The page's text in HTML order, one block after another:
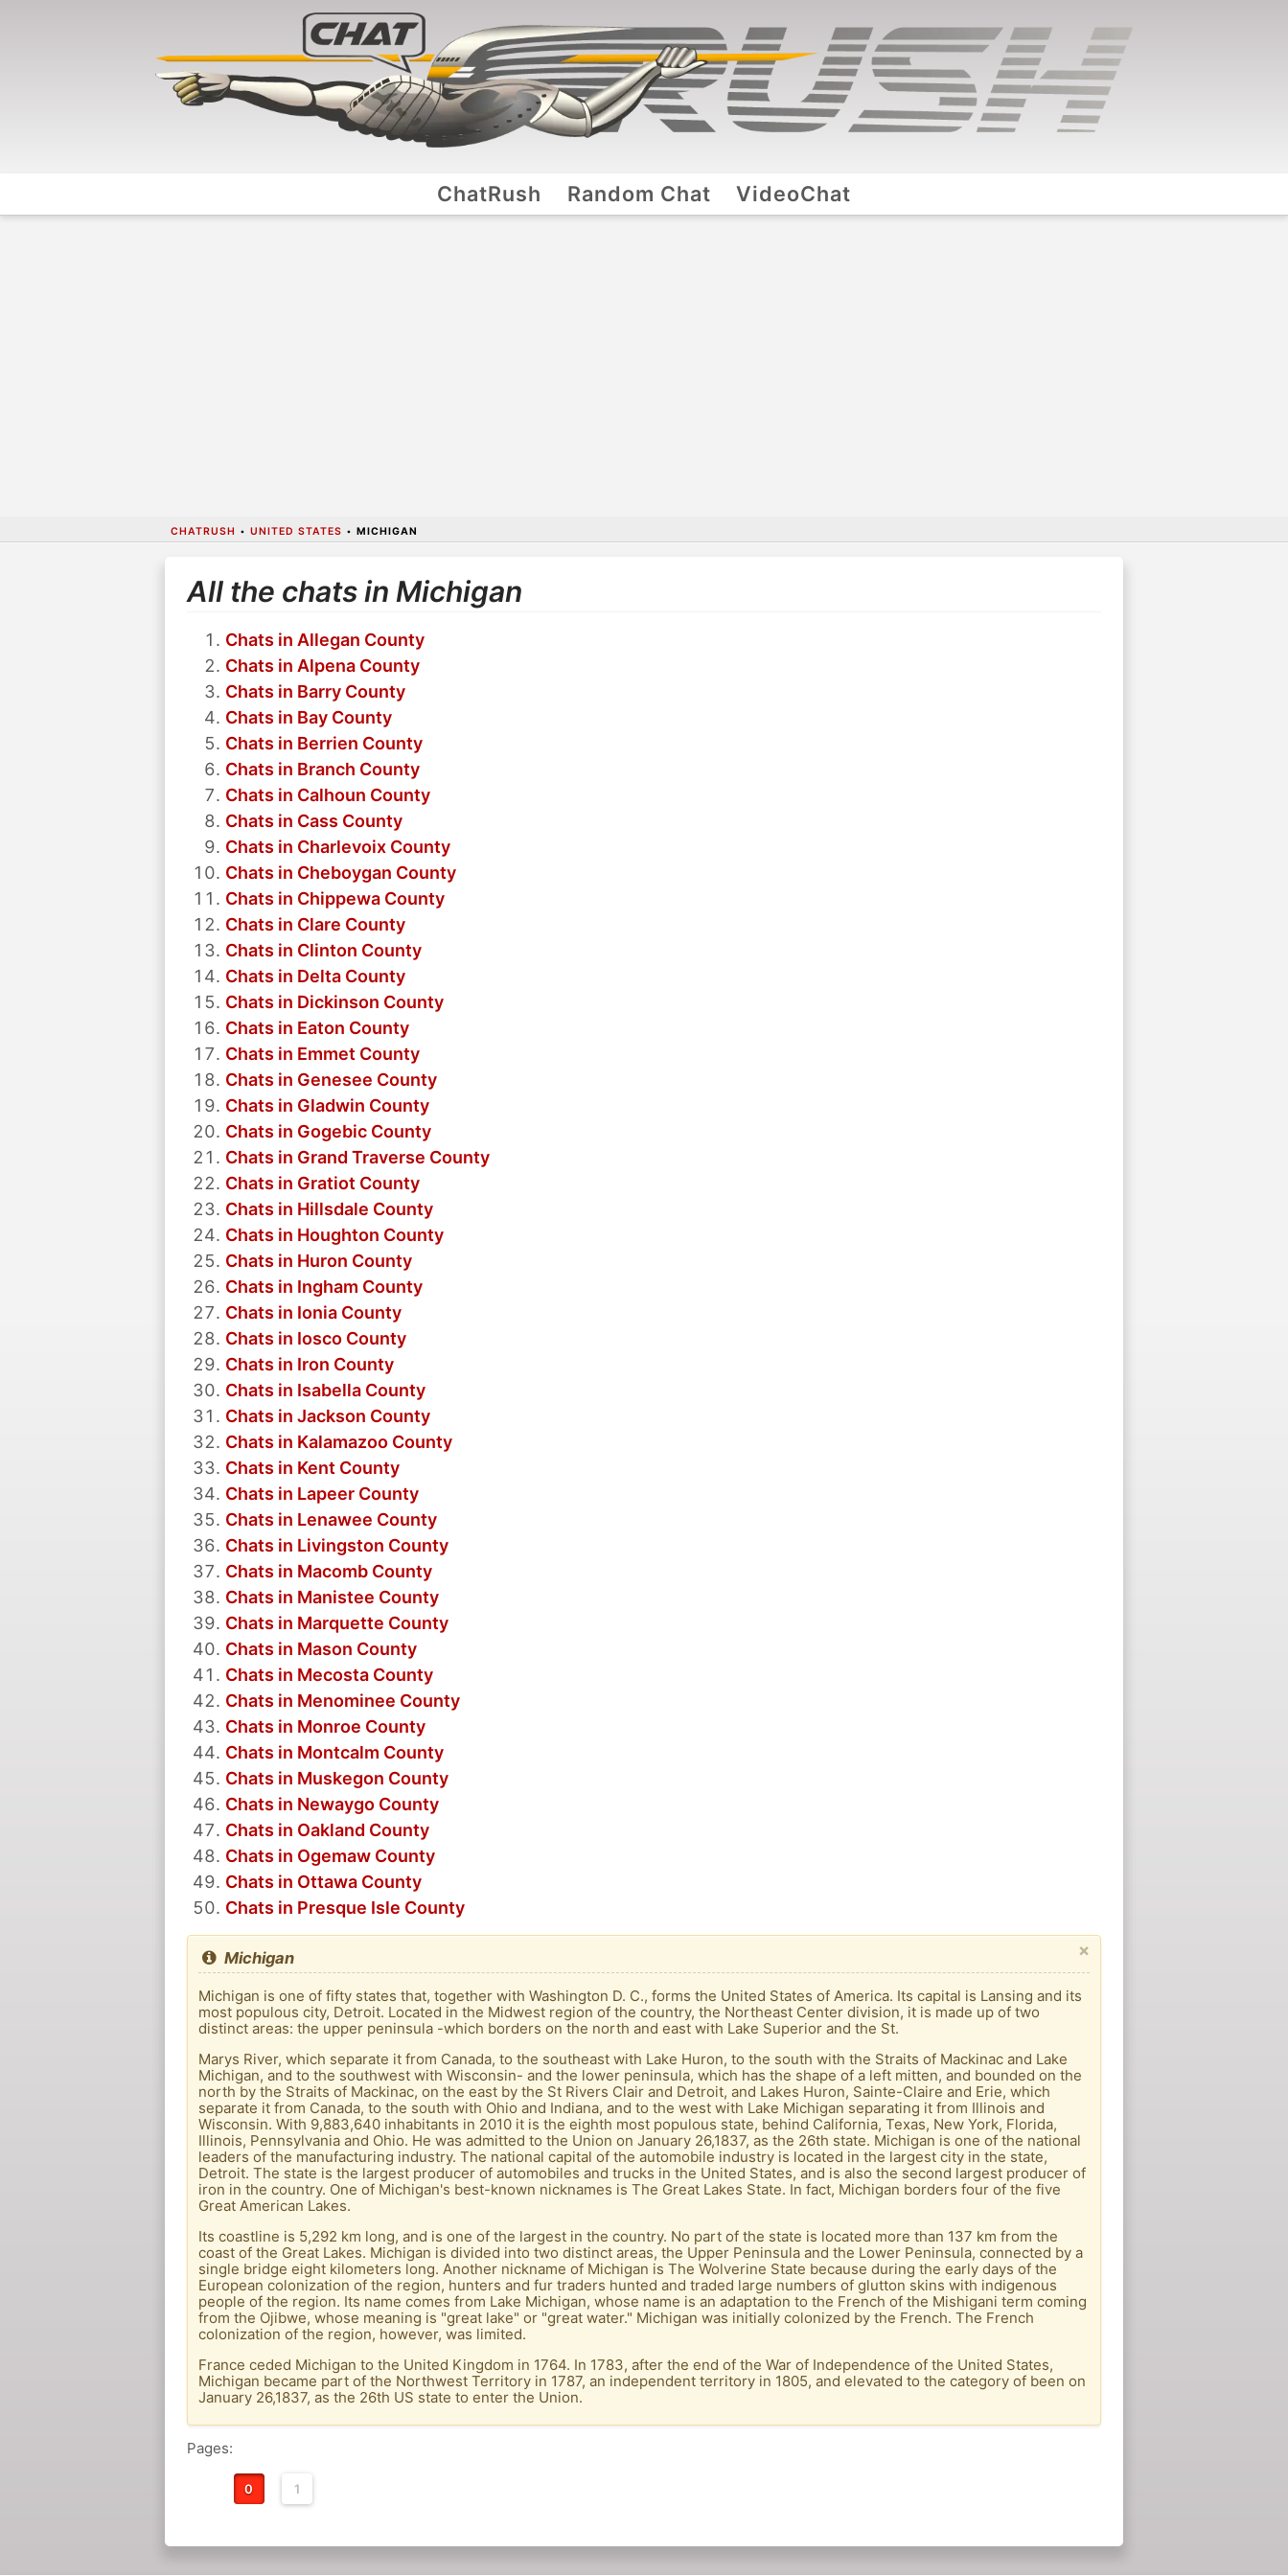
ChatRush Random Chat VideoChat
CHATRUSH • UNITED STATES • MICHIGAN
All the chats in Michigan
Chats in Allegan County
Chats in Alpena County
Chats in Barry County
Chats in Bay County
Chats in Berrien County
Chats in Branch County
Chats in Calhoun County
Chats in Cass County
Chats in Charlevoix County
Chats in Cheboygan County
Chats in Chippewa County
Chats in Clare County
Chats in Clinton County
Chats in Delta County
Chats in Dickinson County
Chats in Eaton County
Chats in Emmet County
Chats in Genesee County
Chats in Gladwin County
Chats in Gogebic County
Chats in Grand Traverse County
Chats in Gratiot County
Chats in Hillsdale County
Chats in Houghton County
Chats in Huron County
Chats in Ingham County
Chats in Ionia County
Chats in Iosco County
Chats in Iron County
Chats in Isabella County
Chats in Jackson County
Chats in Kalamazoo County
Chats in Kent County
Chats in Lapeer County
Chats in Lenawee County
Chats in Livingston County
Chats in Macomb County
Chats in Manistee County
Chats in Marquette County
Chats in Mason County
Chats in Mecosta County
Chats in Menominee County
Chats in Monroe County
Chats in Montcalm County
Chats in Muskegon County
Chats in Newaygo County
Chats in Oakland County
Chats in Ogemaw County
Chats in Ottawa County
Chats in Presque Isle County
×
Michigan
Michigan is one of fifty states that, together with Washington D. C., forms the United States of America. Its capital is Lansing and its
most populous city, Detroit. Located in the Midwest region of the country, the Northeast Center division, it is made up of two
distinct areas: the upper peninsula -which borders on the north and east with Lake Superior and the St.
Marys River, which separate it from Canada, to the southeast with Lake Huron, to the south with the Straits of Mackinac and Lake
Michigan, and to the southwest with Wisconsin- and the lower peninsula, which has the shape of a left mitten, and bounded on the
north by the Straits of Mackinac, on the east by the St Rivers Clair and Detroit, and Lakes Huron, Sainte-Claire and Erie, which
separate it from Canada, to the south with Ohio and Indiana, and to the west with Lake Michigan separating it from Illinois and
Wisconsin. With 9,883,640 inhabitants in 2010 it is the eighth most populous state, behind California, Texas, New York, Florida,
Illinois, Pennsylvania and Ohio. He was admitted to the Union on January 26,1837, as the 26th state. Michigan is one of the national
leaders of the manufacturing industry. The national capital of the automobile industry is located in the largest city in the state,
Detroit. The state is the largest producer of automobiles and trucks in the United States, and is also the second largest producer of
iron in the country. One of Michigan's best-known nicknames is The Great Lakes State. In fact, Michigan borders four of the five
Great American Lakes.
Its coastline is 5,292 km long, and is one of the largest in the country. No part of the state is located more than 137 km from the
coast of the Great Lakes. Michigan is divided into two distinct areas, the Upper Peninsula and the Lower Peninsula, connected by a
single bridge eight kilometers long. Another nickname of Michigan is The Wolverine State because during the early days of the
European colonization of the region, hunters and fur traders hunted and traded large numbers of glutton skins with indigenous
people of the region. Its name comes from Lake Michigan, whose name is an adaptation to the French of the Mishigani term coming
from the Ojibwe, whose meaning is "great lake" or "great water." Michigan was initially colonized by the French. The French
colonization of the region, however, was limited.
France ceded Michigan to the United Kingdom in 1764. In 1783, after the end of the War of Independence of the United States,
Michigan became part of the Northwest Territory in 1787, an independent territory in 1805, and elevated to the category of been on
January 26,1837, as the 26th US state to enter the Union.
Pages:
0 1